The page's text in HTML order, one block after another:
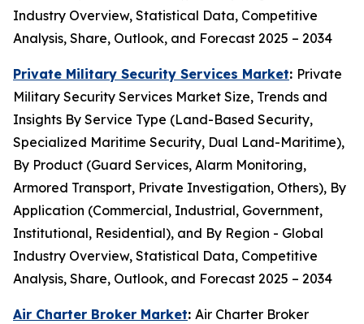
Industry Overview, Statistical Data, Competitive
Analysis, Share, Outlook, and Forecast 2025 – 2034
Private Military Security Services Market: Private
Military Security Services Market Size, Trends and
Insights By Service Type (Land-Based Security,
Specialized Maritime Security, Dual Land-Maritime),
By Product (Guard Services, Alarm Monitoring,
Armored Transport, Private Investigation, Others), By
Application (Commercial, Industrial, Government,
Institutional, Residential), and By Region - Global
Industry Overview, Statistical Data, Competitive
Analysis, Share, Outlook, and Forecast 2025 – 2034
Air Charter Broker Market: Air Charter Broker